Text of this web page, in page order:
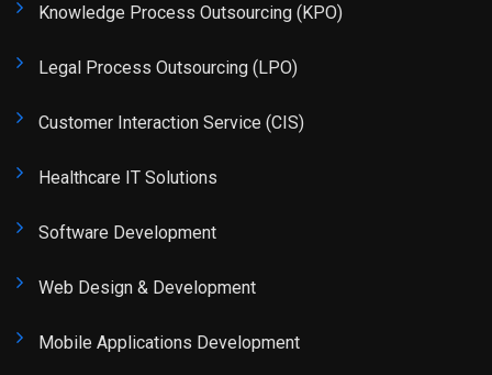
Knowledge Process Outsourcing (KPO)
Legal Process Outsourcing (LPO)
Customer Interaction Service (CIS)
Healthcare IT Solutions
Software Development
Web Design & Development
Mobile Applications Development